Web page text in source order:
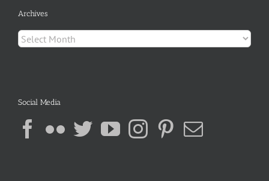
Archives
Archives
Social Media